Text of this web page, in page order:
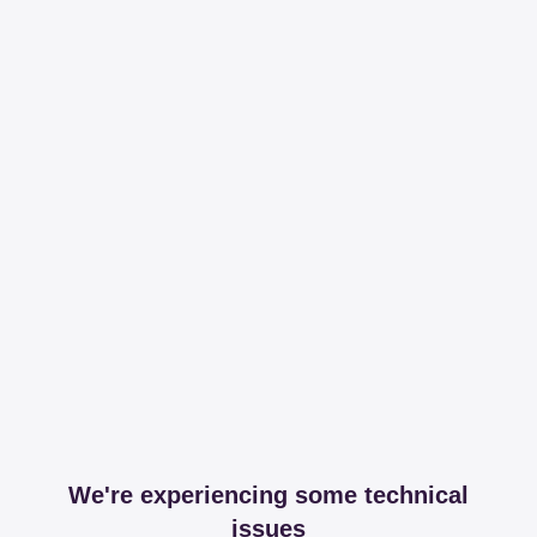
We're experiencing some technical
issues